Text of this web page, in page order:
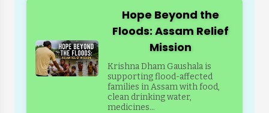
Hope Beyond the
Floods: Assam Relief
Mission
Krishna Dham Gaushala is
supporting flood-affected
families in Assam with food,
clean drinking water,
medicines...